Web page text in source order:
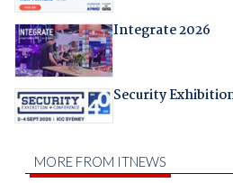
Integrate 2026
Security